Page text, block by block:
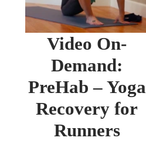
Video On-
Demand:
PreHab – Yoga
Recovery for
Runners